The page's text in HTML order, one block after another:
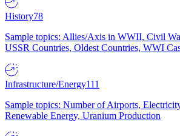
History78
Sample topics: Allies/Axis in WWII, Civil
USSR Countries, Oldest Countries, WWI
Infrastructure/Energy111
Sample topics: Number of Airports,
Renewable Energy, Uranium Production